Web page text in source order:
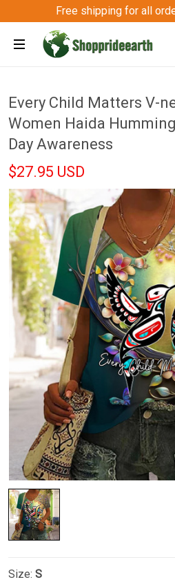
Free shipping for all
Every Child Matters V-
Women Haida
Day Awareness
$27.95 USD
Size: S